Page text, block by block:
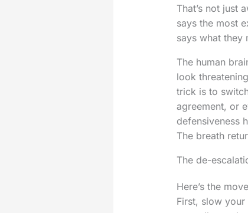
That’s not just
says the most
says what they
The human
look
trick is to
agreement, or
defensiveness
The breath
The de-
Here’s the
First, slow your